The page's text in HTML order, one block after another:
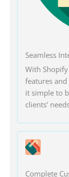
Seamless
With
features and
it simple to
clients’
Complete